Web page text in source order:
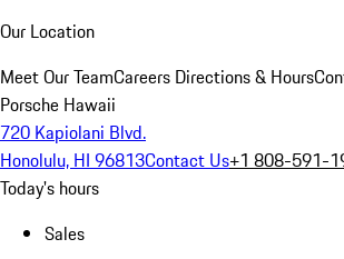
Our Location
Meet Our TeamCareers Directions & Hours
Porsche Hawaii
720 Kapiolani Blvd.
Honolulu, HI 96813Contact Us+1 808-591-
Today's hours
Sales